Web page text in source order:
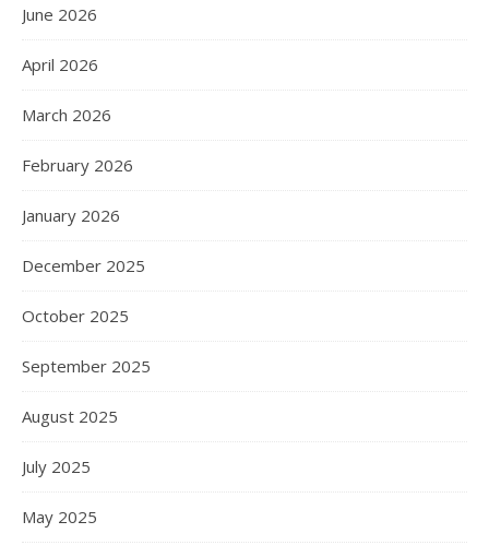
June 2026
April 2026
March 2026
February 2026
January 2026
December 2025
October 2025
September 2025
August 2025
July 2025
May 2025